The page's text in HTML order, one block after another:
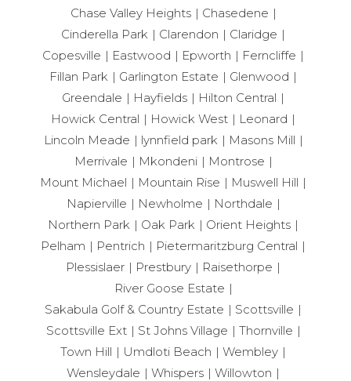
Chase Valley Heights
Chasedene
Cinderella Park
Clarendon
Claridge
Copesville
Eastwood Epworth
Ferncliffe
Fillan Park
Garlington Estate
Glenwood
Greendale
Hayfields
Hilton Central
Howick Central
Howick West
Leonard
Lincoln Meade
lynnfield park
Masons Mill
Merrivale
Mkondeni
Montrose
Mount Michael
Mountain Rise
Muswell Hill
Napierville
Newholme
Northdale
Northern Park
Oak Park
Orient Heights
Pelham
Pentrich
Pietermaritzburg Central
Plessislaer
Prestbury
Raisethorpe
River Goose Estate
Sakabula Golf & Country Estate
Scottsville
Scottsville Ext
St Johns Village
Thornville
Town Hill
Umdloti Beach
Wembley
Wensleydale
Whispers
Willowton